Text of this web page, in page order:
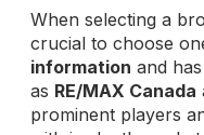
When selecting a
crucial to choose
information and
as RE/MAX Canada
prominent players